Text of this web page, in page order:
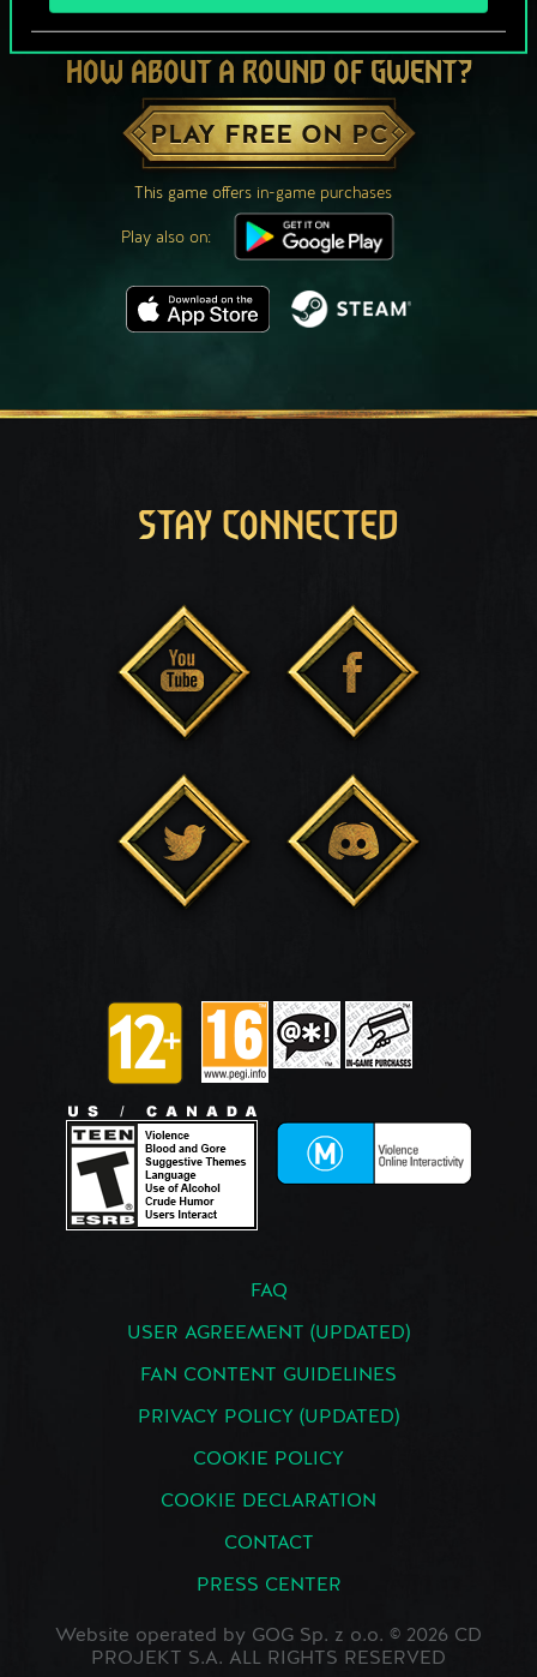
HOW ABOUT A ROUND OF GWENT?
PLAY FREE ON PC
This game offers in-game purchases
Play also on:
STAY CONNECTED
FAQ
USER AGREEMENT (UPDATED)
FAN CONTENT GUIDELINES
PRIVACY POLICY (UPDATED)
COOKIE POLICY
COOKIE DECLARATION
CONTACT
PRESS CENTER
Website operated by GOG Sp. z o.o. © 2026 CD
PROJEKT S.A. ALL RIGHTS RESERVED